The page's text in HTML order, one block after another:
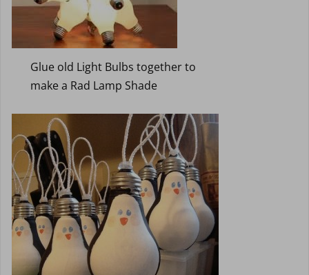
Glue old Light Bulbs together to
make a Rad Lamp Shade